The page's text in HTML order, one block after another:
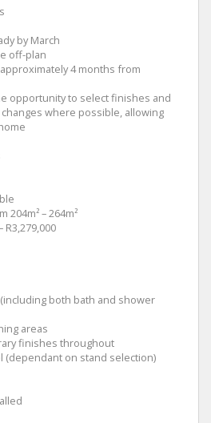
by March
off-plan
4 months from
opportunity to select finishes and
where possible, allowing
204m² – 264m²
R3,279,000
both bath and shower
areas
finishes throughout
(dependant on stand selection)